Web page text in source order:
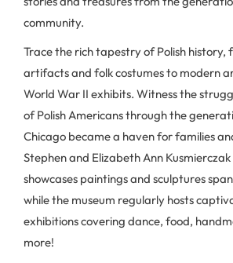
community.
Trace the rich tapestry of Polish history,
artifacts and folk costumes to modern
World War II exhibits. Witness the
of Polish Americans through the
Chicago became a haven for families
Stephen and Elizabeth Ann
showcases paintings and sculptures
while the museum regularly hosts
exhibitions covering dance, food,
more!